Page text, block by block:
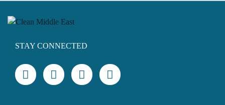
STAY CONNECTED